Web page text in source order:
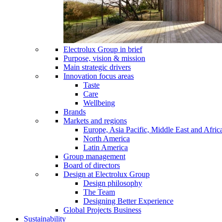
Electrolux Group in brief
Purpose, vision & mission
Main strategic drivers
Innovation focus areas
Taste
Care
Wellbeing
Brands
Markets and regions
Europe, Asia Pacific, Middle East and
North America
Latin America
Group management
Board of directors
Design at Electrolux Group
Design philosophy
The Team
Designing Better Experience
Global Projects Business
Sustainability